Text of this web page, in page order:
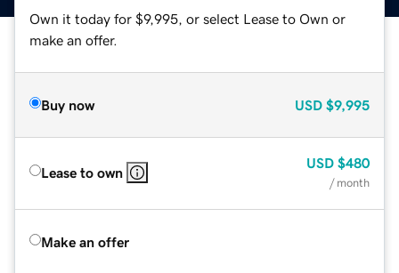
Own it today for $9,995, or select Lease to Own or
make an offer.
Buy now USD $9,995
Lease to own
USD $480
/ month
Make an offer